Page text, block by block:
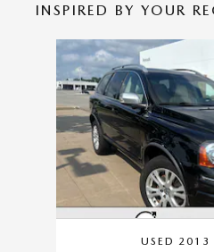
INSPIRED BY YOUR
Slide 1 of 5
USED 2013